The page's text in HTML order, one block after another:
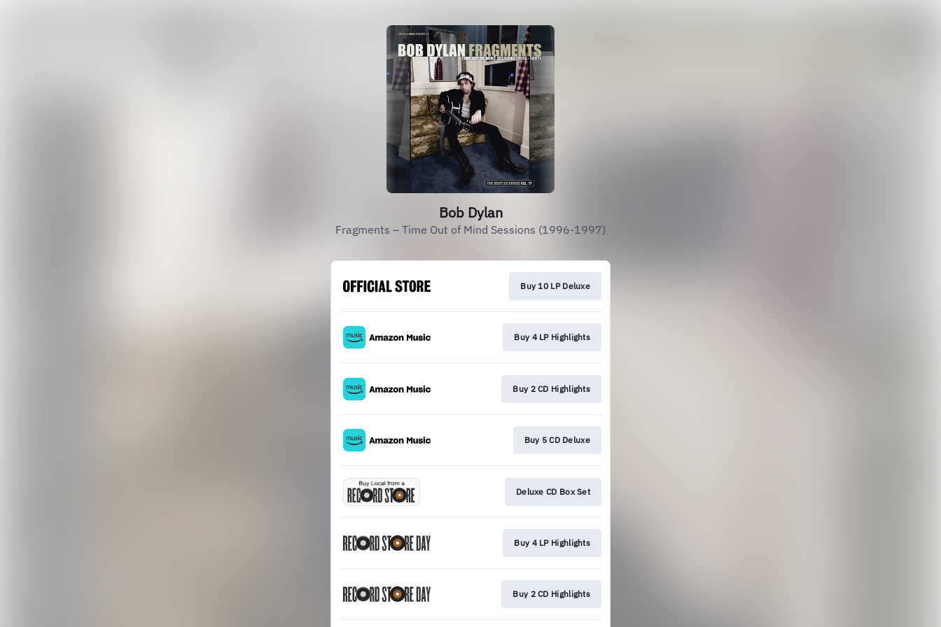
Bob Dylan
Fragments – Time Out of Mind Sessions (1996-1997)
Buy 10 LP Deluxe
Buy 4 LP Highlights
Buy 2 CD Highlights
Buy 5 CD Deluxe
Deluxe CD Box Set
Buy 4 LP Highlights
Buy 2 CD Highlights